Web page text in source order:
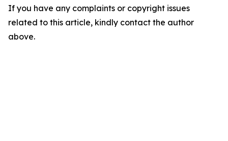
If you have any complaints or copyright issues
related to this article, kindly contact the author
above.